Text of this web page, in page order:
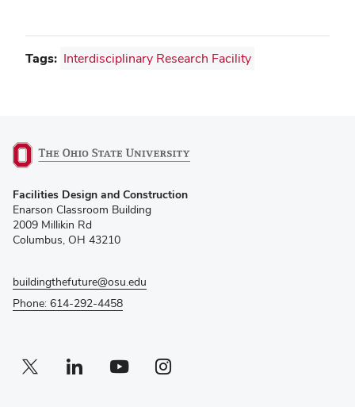
Tags: Interdisciplinary Research Facility
in
new
window)
Facilities Design and Construction
Enarson Classroom Building
2009 Millikin Rd
Columbus, OH 43210
buildingthefuture@osu.edu
Phone: 614-292-4458
Twitter profile — external
(opens in new window)Linkedin profile — external
(opens in new window)Youtube profile — external
(opens in new window)Instagram profile — external
(opens in new window)